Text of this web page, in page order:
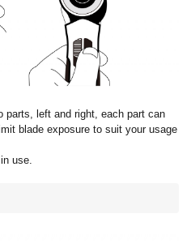
parts, left and right, each part can
blade exposure to suit your usage
use.